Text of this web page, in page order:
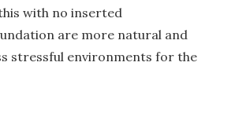
with no inserted
are more natural and
stressful environments for the